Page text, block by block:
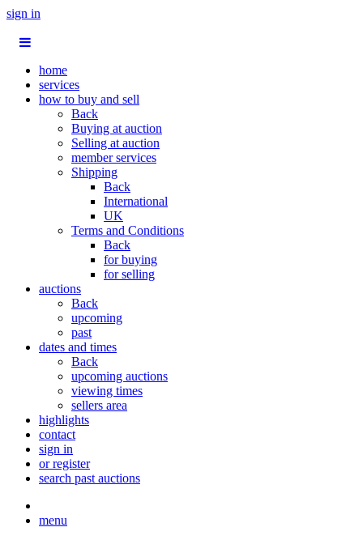
sign in
home
services
how to buy and sell
Back
Buying at auction
Selling at auction
member services
Shipping
Back
International
UK
Terms and Conditions
Back
for buying
for selling
auctions
Back
upcoming
past
dates and times
Back
upcoming auctions
viewing times
sellers area
highlights
contact
sign in
or register
search past auctions
menu